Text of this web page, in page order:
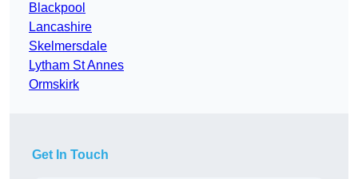
Blackpool
Lancashire
Skelmersdale
Lytham St Annes
Ormskirk
Get In Touch